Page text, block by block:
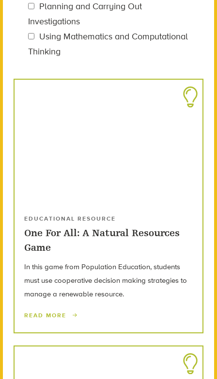
Planning and Carrying Out
Investigations
Using Mathematics and Computational
Thinking
EDUCATIONAL RESOURCE
One For All: A Natural Resources
Game
In this game from Population Education, students
must use cooperative decision making strategies to
manage a renewable resource.
READ MORE